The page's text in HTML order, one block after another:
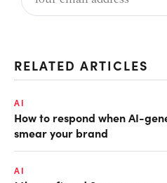
RELATED ARTICLES
AI
How to respond when AI-
smear your brand
AI